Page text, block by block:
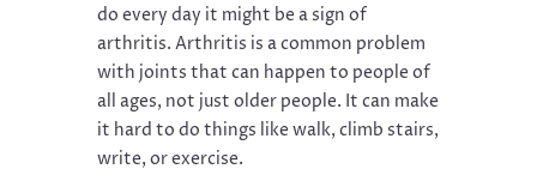
do every day it might be a sign of
arthritis. Arthritis is a common problem
with joints that can happen to people of
all ages, not just older people. It can make
it hard to do things like walk, climb stairs,
write, or exercise.